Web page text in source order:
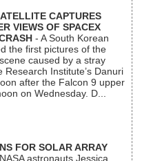
CAPTURES
VIEWS OF SPACEX
- A South Korean
the first pictures of the
caused by a stray
Institute’s Danuri
after the Falcon 9 upper
on Wednesday. D...
FOR SOLAR ARRAY
astronauts Jessica